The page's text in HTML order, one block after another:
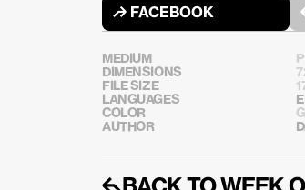
↱ FACEBOOK
MEDIUM
DIMENSIONS
FILE SIZE
LANGUAGES
COLOR
AUTHOR